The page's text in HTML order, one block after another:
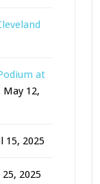
at
May 12,
15, 2025
2025